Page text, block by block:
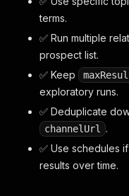
terms.
✅ Run multiple
prospect list.
✅ Keep
exploratory runs.
✅ Deduplicate
channelUrl
.
✅ Use schedules
results over time.